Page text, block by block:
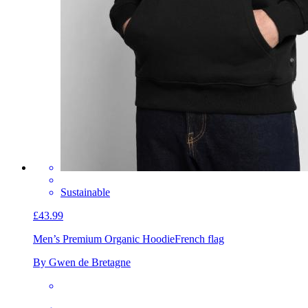
Sustainable
£43.99
Men’s Premium Organic HoodieFrench flag
By Gwen de Bretagne